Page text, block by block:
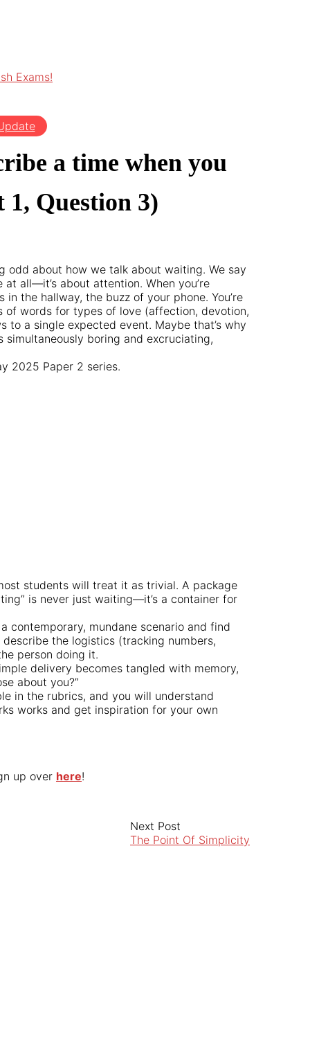
Exams!
a time when you
Question 3)
odd about how we talk about waiting. We say
all—it’s about attention. When you’re
the hallway, the buzz of your phone. You’re
of words for types of love (affection, devotion,
a single expected event. Maybe that’s why
boring and excruciating,
2025 Paper 2 series.
students will treat it as trivial. A package
is never just waiting—it’s a container for
contemporary, mundane scenario and find
the logistics (tracking numbers,
person doing it.
delivery becomes tangled with memory,
about you?”
in the rubrics, and you will understand
works and get inspiration for your own
up over here!
Next Post
The Point Of Simplicity